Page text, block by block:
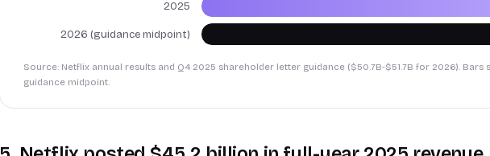
2025
2026 (guidance midpoint)
Source: Netflix annual results and Q4 2025 shareholder letter guidance ($50.7B-$51.7B for 2026). Bars
guidance midpoint.